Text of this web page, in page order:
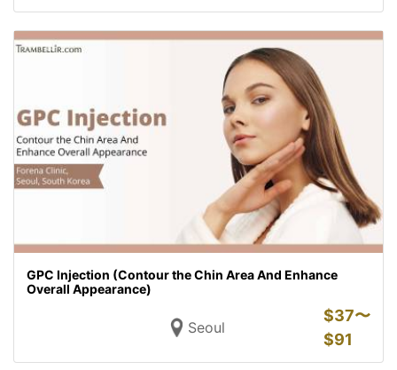
GPC Injection (Contour the Chin Area And Enhance
Overall Appearance)
Seoul
$37〜
$91